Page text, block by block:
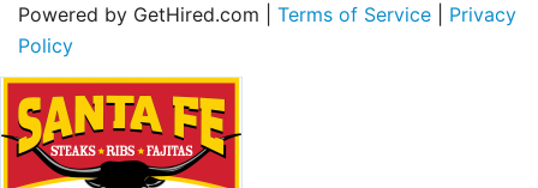
Powered by GetHired.com | Terms of Service
Privacy
Policy